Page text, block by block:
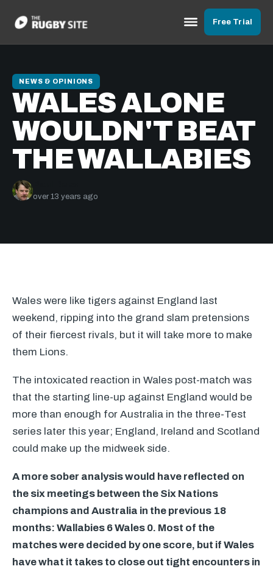
Free Trial
NEWS & OPINIONS
WALES ALONE
WOULDN'T BEAT
THE WALLABIES
over 13 years ago
Wales were like tigers against England last
weekend, ripping into the grand slam pretensions
of their fiercest rivals, but it will take more to make
them Lions.
The intoxicated reaction in Wales post-match was
that the starting line-up against England would be
more than enough for Australia in the three-Test
series later this year; England, Ireland and Scotland
could make up the midweek side.
A more sober analysis would have reflected on
the six meetings between the Six Nations
champions and Australia in the previous 18
months: Wallabies 6 Wales 0. Most of the
matches were decided by one score, but if Wales
have what it takes to close out tight encounters in